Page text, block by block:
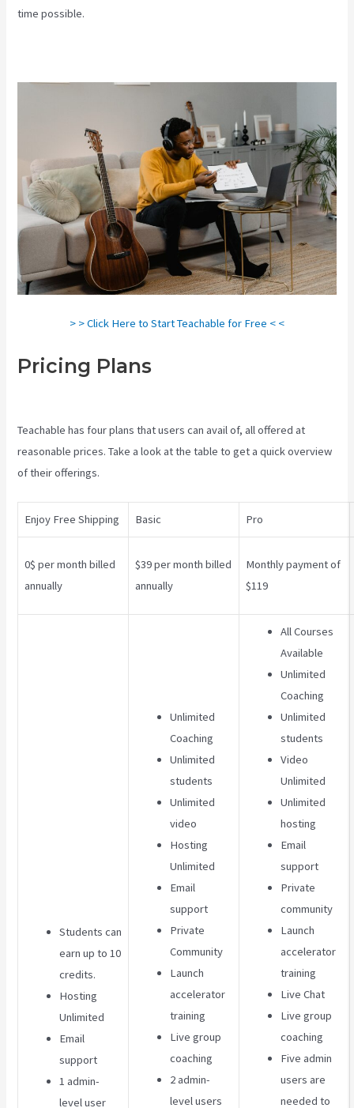
time possible.
> > Click Here to Start Teachable for Free < <
Pricing Plans
Teachable has four plans that users can avail of, all offered at
reasonable prices. Take a look at the table to get a quick overview
of their offerings.
Enjoy Free Shipping Basic Pro
0$ per month billed
annually
$39 per month billed
annually
Monthly payment of
$119
Students can
earn up to 10
credits.
Hosting
Unlimited
Email
support
1 admin-
level user
Unlimited
Coaching
Unlimited
students
Unlimited
video
Hosting
Unlimited
Email
support
Private
Community
Launch
accelerator
training
Live group
coaching
2 admin-
level users
All Courses
Available
Unlimited
Coaching
Unlimited
students
Video
Unlimited
Unlimited
hosting
Email
support
Private
community
Launch
accelerator
training
Live Chat
Live group
coaching
Five admin
users are
needed to